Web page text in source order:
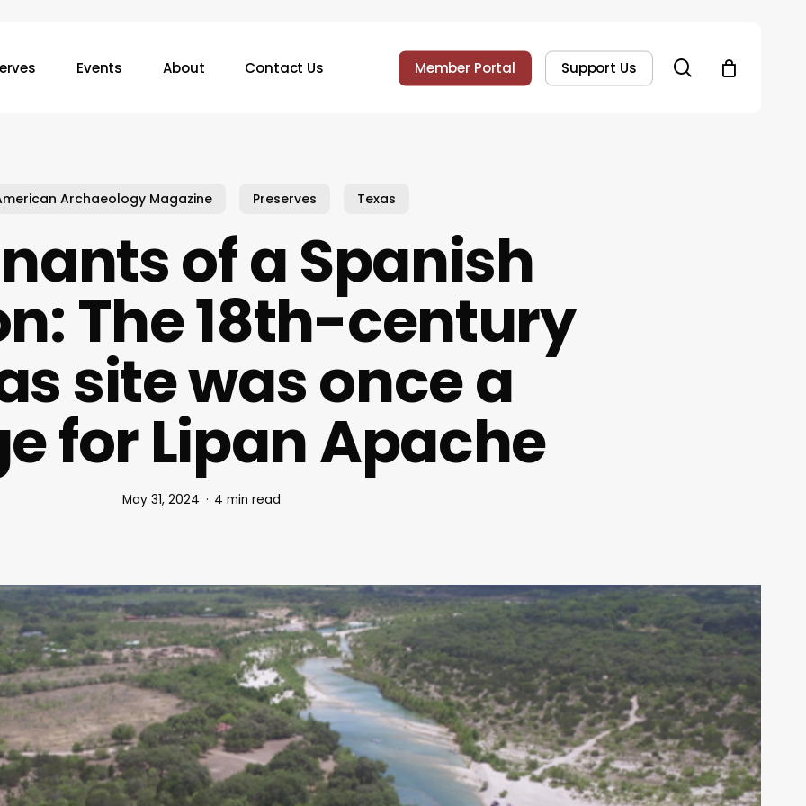
Events About Contact Us Member Portal Support Us search
Archaeology Magazine Preserves Texas
of a Spanish
The 18th-century
site was once a
for Lipan Apache
May 31, 2024 4 min read